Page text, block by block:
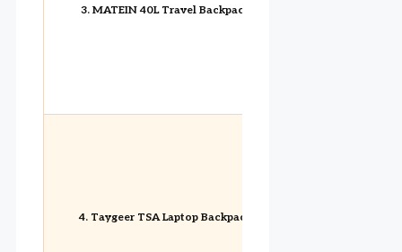
3. MATEIN 40L Travel Backpack
4. Taygeer TSA Laptop Backpack